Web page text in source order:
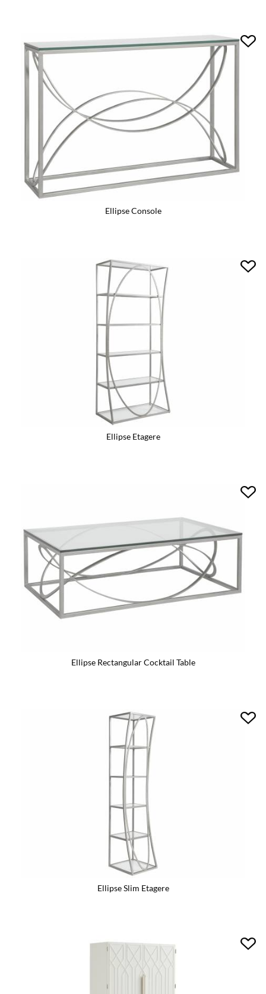
Ellipse Console
Ellipse Etagere
Ellipse Rectangular Cocktail Table
Ellipse Slim Etagere